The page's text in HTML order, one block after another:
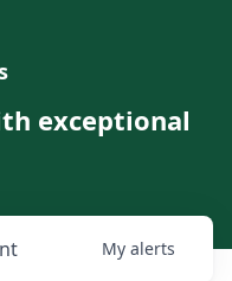
exceptional
My alerts